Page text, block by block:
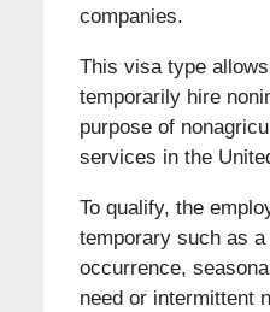
companies.
This visa type
temporarily hire
purpose of
services in the
To qualify, the
temporary such as a
occurrence,
need or intermittent